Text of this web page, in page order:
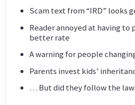
Scam text from “IRD” looks
Reader annoyed at having to
better rate
A warning for people
Parents invest kids’
… But did they follow the